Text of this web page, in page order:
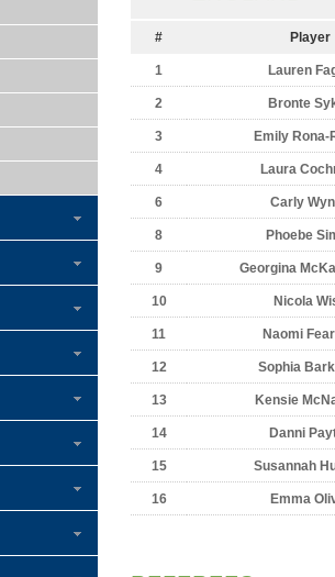
# Player
1 Lauren
2 Bronte
3 Emily Rona-
4 Laura
6 Carly
8 Phoebe
9 Georgina
10 Nicola
11 Naomi
12 Sophia
13 Kensie
14 Danni
15 Susannah
16 Emma